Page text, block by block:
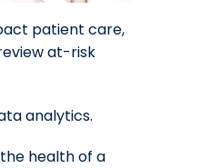
patient care,
at-risk
analytics.
health of a